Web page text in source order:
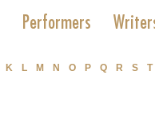
Performers
K L M N O P Q R S T